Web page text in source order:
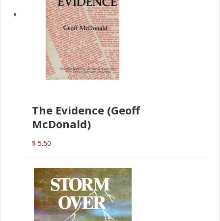
The Evidence (Geoff
McDonald)
$ 5.50